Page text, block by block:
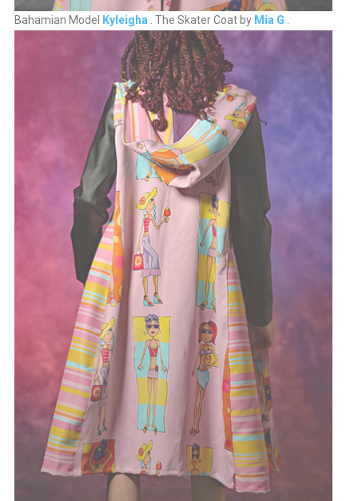
Bahamian Model Kyleigha . The Skater Coat by Mia G